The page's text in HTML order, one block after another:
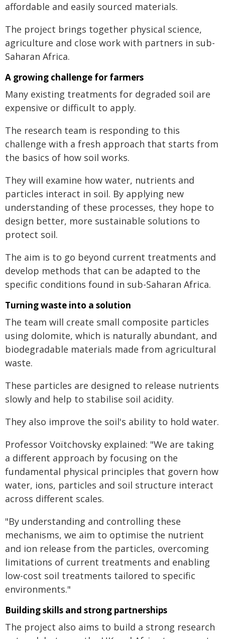
affordable and easily sourced materials.
The project brings together physical science,
agriculture and close work with partners in sub-
Saharan Africa.
A growing challenge for farmers
Many existing treatments for degraded soil are
expensive or difficult to apply.
The research team is responding to this
challenge with a fresh approach that starts from
the basics of how soil works.
They will examine how water, nutrients and
particles interact in soil. By applying new
understanding of these processes, they hope to
design better, more sustainable solutions to
protect soil.
The aim is to go beyond current treatments and
develop methods that can be adapted to the
specific conditions found in sub-Saharan Africa.
Turning waste into a solution
The team will create small composite particles
using dolomite, which is naturally abundant, and
biodegradable materials made from agricultural
waste.
These particles are designed to release nutrients
slowly and help to stabilise soil acidity.
They also improve the soil's ability to hold water.
Professor Voïtchovsky explained: "We are taking
a different approach by focusing on the
fundamental physical principles that govern how
water, ions, particles and soil structure interact
across different scales.
"By understanding and controlling these
mechanisms, we aim to optimise the nutrient
and ion release from the particles, overcoming
limitations of current treatments and enabling
low-cost soil treatments tailored to specific
environments."
Building skills and strong partnerships
The project also aims to build a strong research